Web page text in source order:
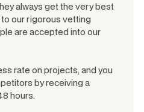
always get the very best
our rigorous vetting
are accepted into our
rate on projects, and you
by receiving a
hours.